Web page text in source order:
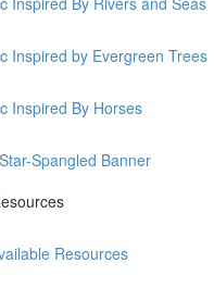
Inspired by Evergreen Trees
Inspired By Horses
Spangled Banner
Resources